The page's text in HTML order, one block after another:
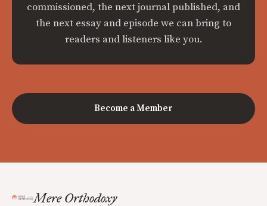
commissioned, the next journal published, and
the next essay and episode we can bring to
readers and listeners like you.
Become a Member
Mere Orthodoxy